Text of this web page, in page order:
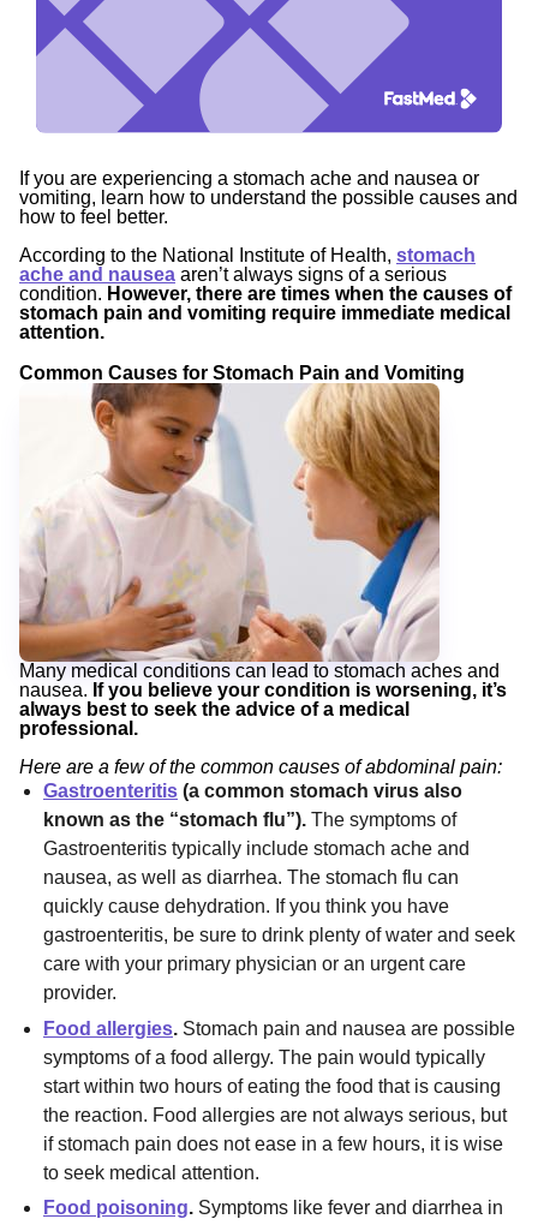
If you are experiencing a stomach ache and nausea or
vomiting, learn how to understand the possible causes and
how to feel better.
According to the National Institute of Health, stomach
ache and nausea aren’t always signs of a serious
condition. However, there are times when the causes of
stomach pain and vomiting require immediate medical
attention.
Common Causes for Stomach Pain and Vomiting
Many medical conditions can lead to stomach aches and
nausea. If you believe your condition is worsening, it’s
always best to seek the advice of a medical
professional.
Here are a few of the common causes of abdominal pain:
Gastroenteritis (a common stomach virus also
known as the “stomach flu”). The symptoms of
Gastroenteritis typically include stomach ache and
nausea, as well as diarrhea. The stomach flu can
quickly cause dehydration. If you think you have
gastroenteritis, be sure to drink plenty of water and seek
care with your primary physician or an urgent care
provider.
Food allergies. Stomach pain and nausea are possible
symptoms of a food allergy. The pain would typically
start within two hours of eating the food that is causing
the reaction. Food allergies are not always serious, but
if stomach pain does not ease in a few hours, it is wise
to seek medical attention.
Food poisoning. Symptoms like fever and diarrhea in